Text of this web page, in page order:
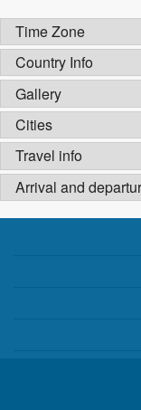
Time Zone
Country Info
Gallery
Cities
Travel info
Arrival and